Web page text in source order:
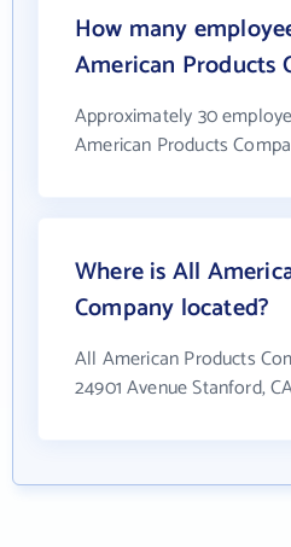
How many
American Products
Approximately 30
American Products
Where is All
Company located?
All American Products
24901 Avenue Stanford,